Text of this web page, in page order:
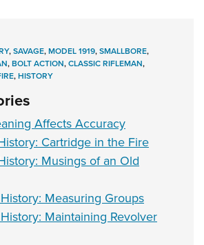
,SAVAGE,MODEL 1919,SMALLBORE,
,BOLT ACTION,CLASSIC RIFLEMAN,
,HISTORY
Affects Accuracy
Cartridge in the Fire
Musings of an Old
Measuring Groups
Maintaining Revolver